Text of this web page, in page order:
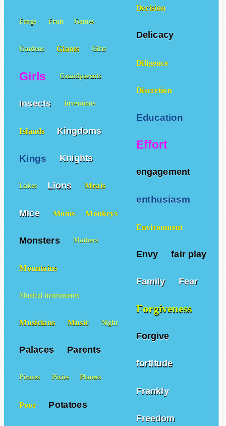
Decision
Delicacy
Diligence
Discretion
Education
Effort
engagement
enthusiasm
Environment
Envy fair play
Family Fear
Forgiveness
Forgive
fortitude
Frankly
Freedom
Frogs Fruit Games
Gardens Giants Gifts
Girls Grandparents
Insects Inventions
Islands Kingdoms
Kings Knights
Lakes Lions Meals
Mice Moms Monkeys
Monsters Mothers
Mountains
Musical instruments
Musicians Music Night
Palaces Parents
Pirates Pixies Planets
Poor Potatoes